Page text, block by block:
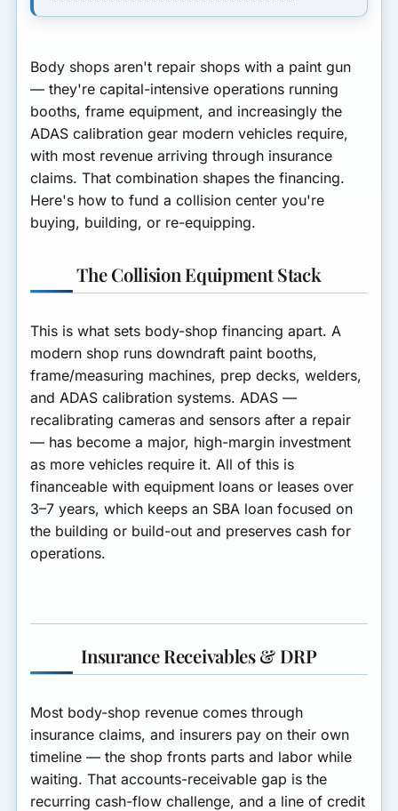
Body shops aren't repair shops with a paint gun
— they're capital-intensive operations running
booths, frame equipment, and increasingly the
ADAS calibration gear modern vehicles require,
with most revenue arriving through insurance
claims. That combination shapes the financing.
Here's how to fund a collision center you're
buying, building, or re-equipping.
The Collision Equipment Stack
This is what sets body-shop financing apart. A
modern shop runsdowndraft paint booths,
frame/measuring machines, prep decks, welders,
and ADAS calibration systems. ADAS —
recalibrating cameras and sensors after a repair
— has become a major, high-margin investment
as more vehicles require it. All of this is
financeable withequipment loans or leases over
3–7 years, which keeps an SBA loan focused on
the building or build-out and preserves cash for
operations.
Insurance Receivables & DRP
Most body-shop revenue comes through
insurance claims, and insurers pay on their own
timeline — the shop fronts parts and labor while
waiting. Thataccounts-receivable gap is the
recurring cash-flow challenge, and a line of credit